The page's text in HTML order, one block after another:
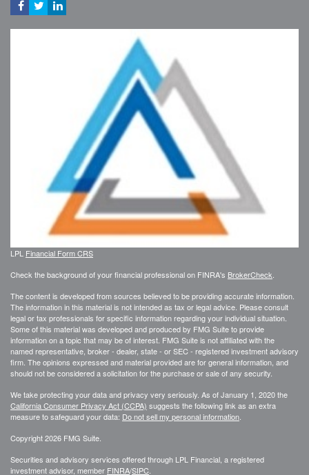
LPL Financial Form CRS
Check the background of your financial professional on FINRA's BrokerCheck
The content is developed from sources believed to be providing accurate information.
The information in this material is not intended as tax or legal advice. Please consult
legal or tax professionals for specific information regarding your individual situation.
Some of this material was developed and produced by FMG Suite to provide
information on a topic that may be of interest. FMG Suite is not affiliated with the
named representative, broker - dealer, state - or SEC - registered investment advisory
firm. The opinions expressed and material provided are for general information, and
should not be considered a solicitation for the purchase or sale of any security.
We take protecting your data and privacy very seriously. As of January 1, 2020 the
California Consumer Privacy Act (CCPA) suggests the following link as an extra
measure to safeguard your data: Do not sell my personal information
Copyright 2026 FMG Suite.
Securities and advisory services offered through LPL Financial, a registered
investment advisor, member FINRA/SIPC